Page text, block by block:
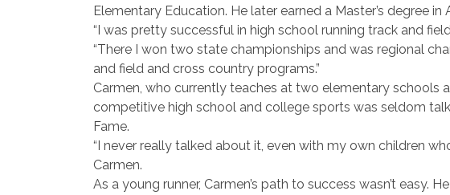
Elementary Education. He later earned a Master’s degree
“I was pretty successful in high school running track and
“There I won two state championships and was regional
and field and cross country programs.”
Carmen, who currently teaches at two elementary schools
competitive high school and college sports was seldom
Fame.
“I never really talked about it, even with my own children
Carmen.
As a young runner, Carmen’s path to success wasn’t